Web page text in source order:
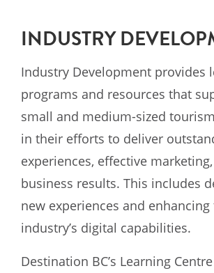
INDUSTRY
Industry Development provides
programs and resources that
small and medium-sized
in their efforts to deliver
experiences, effective
business results. This includes
new experiences and enhancing
industry’s digital capabilities.
Destination BC’s Learning